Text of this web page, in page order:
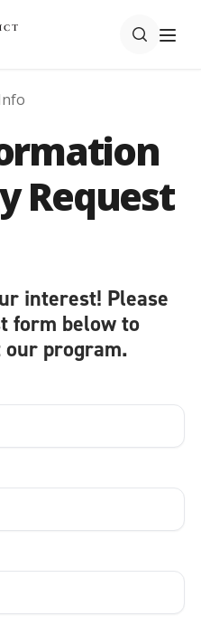
Request
interest! Please
form below to
our program.